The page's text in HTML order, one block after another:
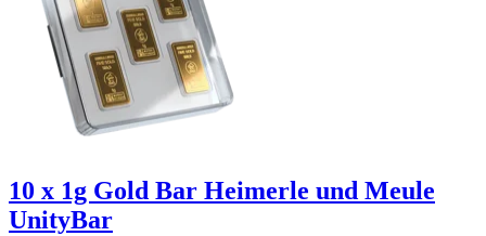
10 x 1g Gold Bar Heimerle und Meule
UnityBar